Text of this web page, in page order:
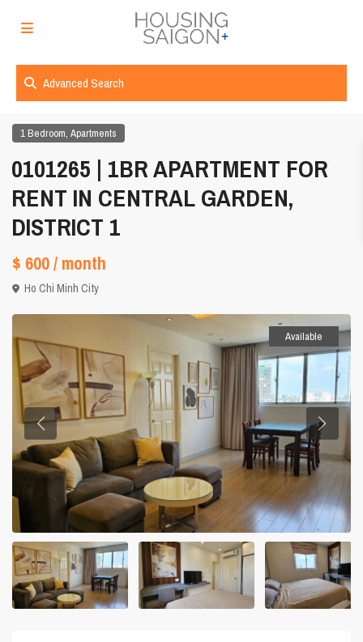
Advanced Search
1 Bedroom,Apartments
0101265 | 1BR APARTMENT FOR
RENT IN CENTRAL GARDEN,
DISTRICT 1
$ 600/ month
Ho Chi Minh City
Available